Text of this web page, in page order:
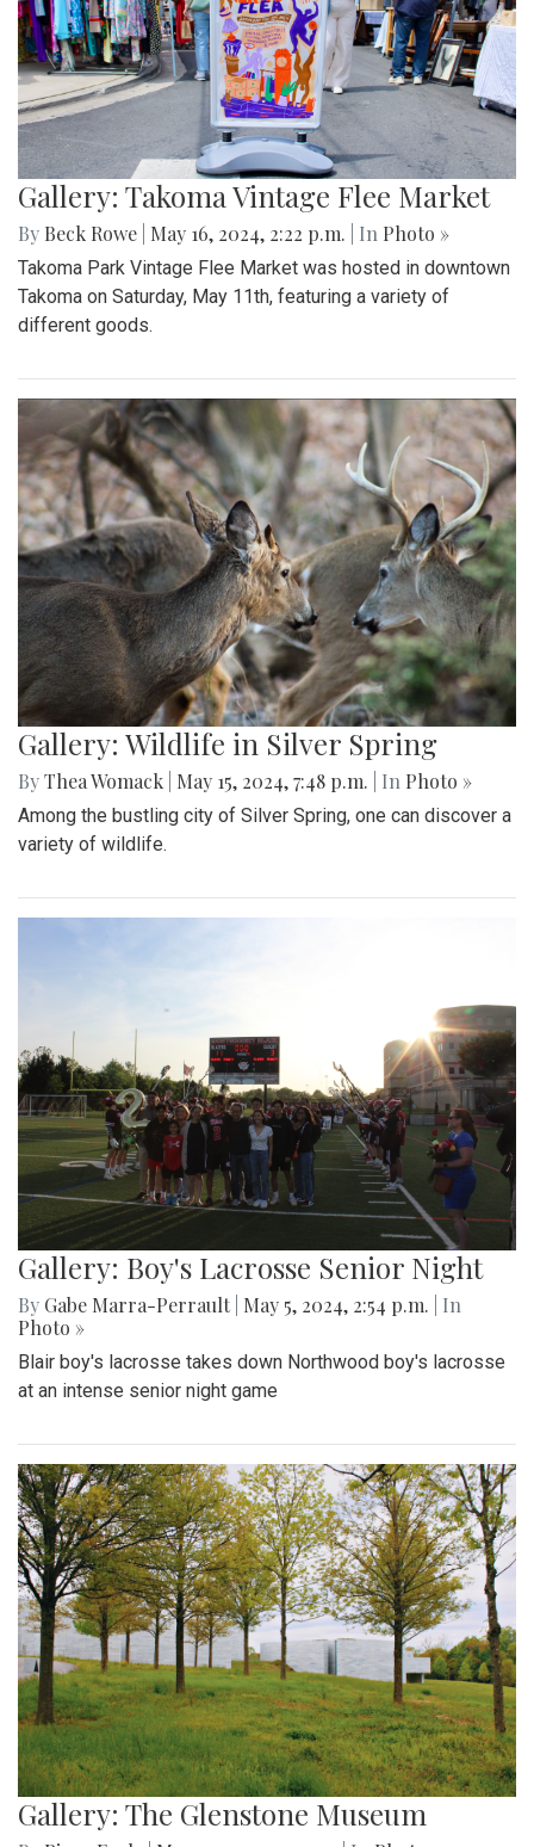
Gallery: Takoma Vintage Flee Market
By Beck Rowe May 16, 2024, 2:22 p.m. | In Photo »
Takoma Park Vintage Flee Market was hosted in downtown
Takoma on Saturday, May 11th, featuring a variety of
different goods.
Gallery: Wildlife in Silver Spring
ByThea Womack May 15, 2024, 7:48 p.m. | In Photo »
Among the bustling city of Silver Spring, one can discover a
variety of wildlife.
Gallery: Boy's Lacrosse Senior Night
By Gabe Marra-Perrault May 5, 2024, 2:54 p.m.
| In
Photo »
Blair boy's lacrosse takes down Northwood boy's lacrosse
at an intense senior night game
Gallery: The Glenstone Museum